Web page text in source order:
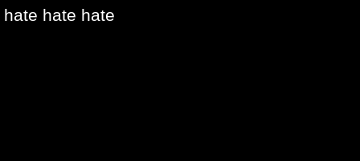
hate hate hate